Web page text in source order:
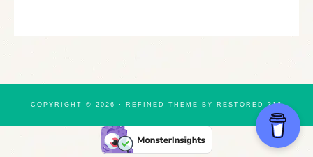
COPYRIGHT © 2026 · REFINED THEME BY RESTORED 316